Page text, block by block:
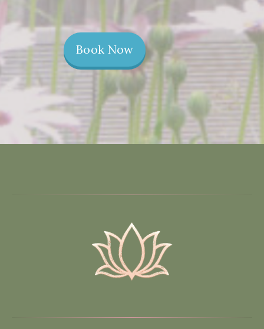
Book Now